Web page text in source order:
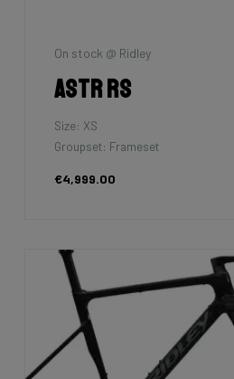
La Maison du vélo
Grifn A Gravel
Size: M
Groupset: Shimano GRX400 2x10sp
€1,999.00